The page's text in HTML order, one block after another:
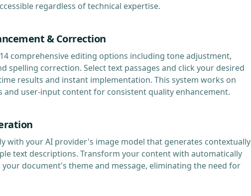
regardless of technical expertise.
& Correction
comprehensive editing options including tone adjustment,
spelling correction. Select text passages and click your desired
results and instant implementation. This system works on
and user-input content for consistent quality enhancement.
with your AI provider's image model that generates contextually
text descriptions. Transform your content with automatically
document's theme and message, eliminating the need for